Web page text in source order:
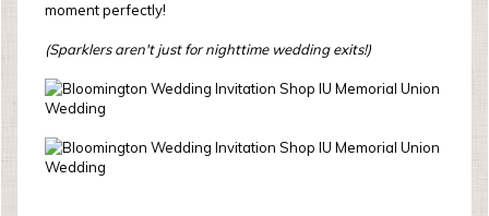
moment perfectly!
(Sparklers aren't just for nighttime wedding exits!)